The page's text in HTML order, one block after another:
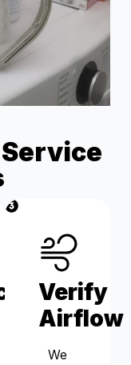
Verify
Airflow
We